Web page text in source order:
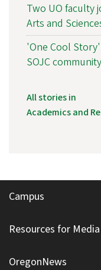
Two UO faculty
Arts and
'One Cool
SOJC community
All stories in
Academics and
Campus
Resources for Media
OregonNews